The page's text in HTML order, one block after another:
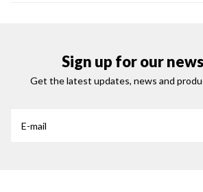
Sign up for our
Get the latest updates, news and